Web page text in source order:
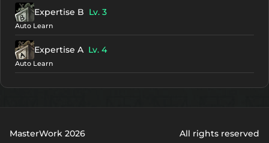
Expertise B Lv. 3
Auto Learn
Expertise A Lv. 4
Auto Learn
MasterWork 2026 All rights reserved